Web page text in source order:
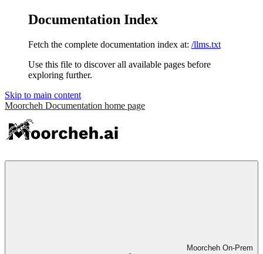
Documentation Index
Fetch the complete documentation index at: /llms.txt
Use this file to discover all available pages before
exploring further.
Skip to main content
Moorcheh Documentation home page
Moorcheh On-Prem